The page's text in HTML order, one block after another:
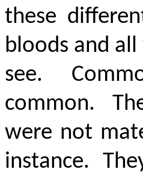
these
bloods and
see.
common.
were not
instance.